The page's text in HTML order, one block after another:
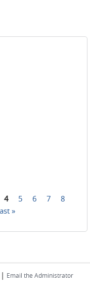
4 5 6 7
8
»
| Email the Administrator